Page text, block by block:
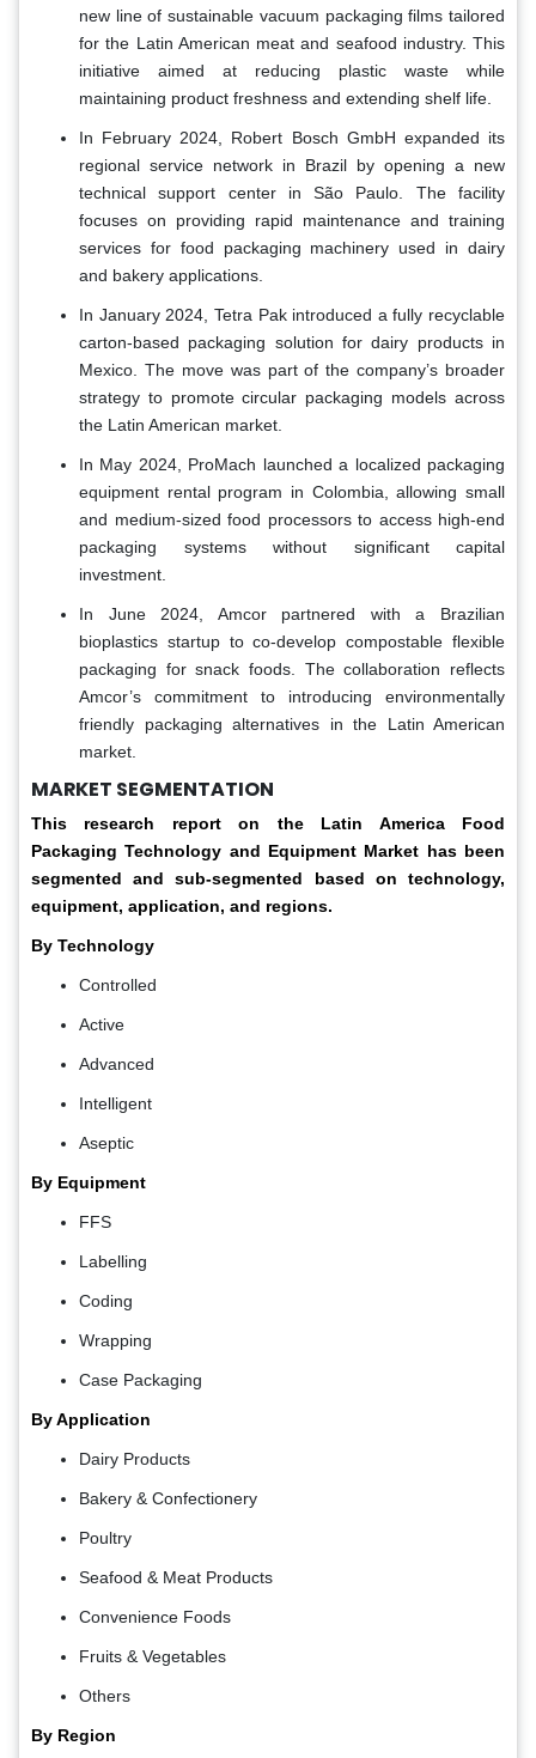
new line of sustainable vacuum packaging films tailored
for the Latin American meat and seafood industry. This
initiative aimed at reducing plastic waste while
maintaining product freshness and extending shelf life.
In February 2024, Robert Bosch GmbH expanded its
regional service network in Brazil by opening a new
technical support center in São Paulo. The facility
focuses on providing rapid maintenance and training
services for food packaging machinery used in dairy
and bakery applications.
In January 2024, Tetra Pak introduced a fully recyclable
carton-based packaging solution for dairy products in
Mexico. The move was part of the company’s broader
strategy to promote circular packaging models across
the Latin American market.
In May 2024, ProMach launched a localized packaging
equipment rental program in Colombia, allowing small
and medium-sized food processors to access high-end
packaging systems without significant capital
investment.
In June 2024, Amcor partnered with a Brazilian
bioplastics startup to co-develop compostable flexible
packaging for snack foods. The collaboration reflects
Amcor’s commitment to introducing environmentally
friendly packaging alternatives in the Latin American
market.
MARKET SEGMENTATION
This research report on the Latin America Food
Packaging Technology and Equipment Market has been
segmented and sub-segmented based on technology,
equipment, application, and regions.
By Technology
Controlled
Active
Advanced
Intelligent
Aseptic
By Equipment
FFS
Labelling
Coding
Wrapping
Case Packaging
By Application
Dairy Products
Bakery & Confectionery
Poultry
Seafood & Meat Products
Convenience Foods
Fruits & Vegetables
Others
By Region